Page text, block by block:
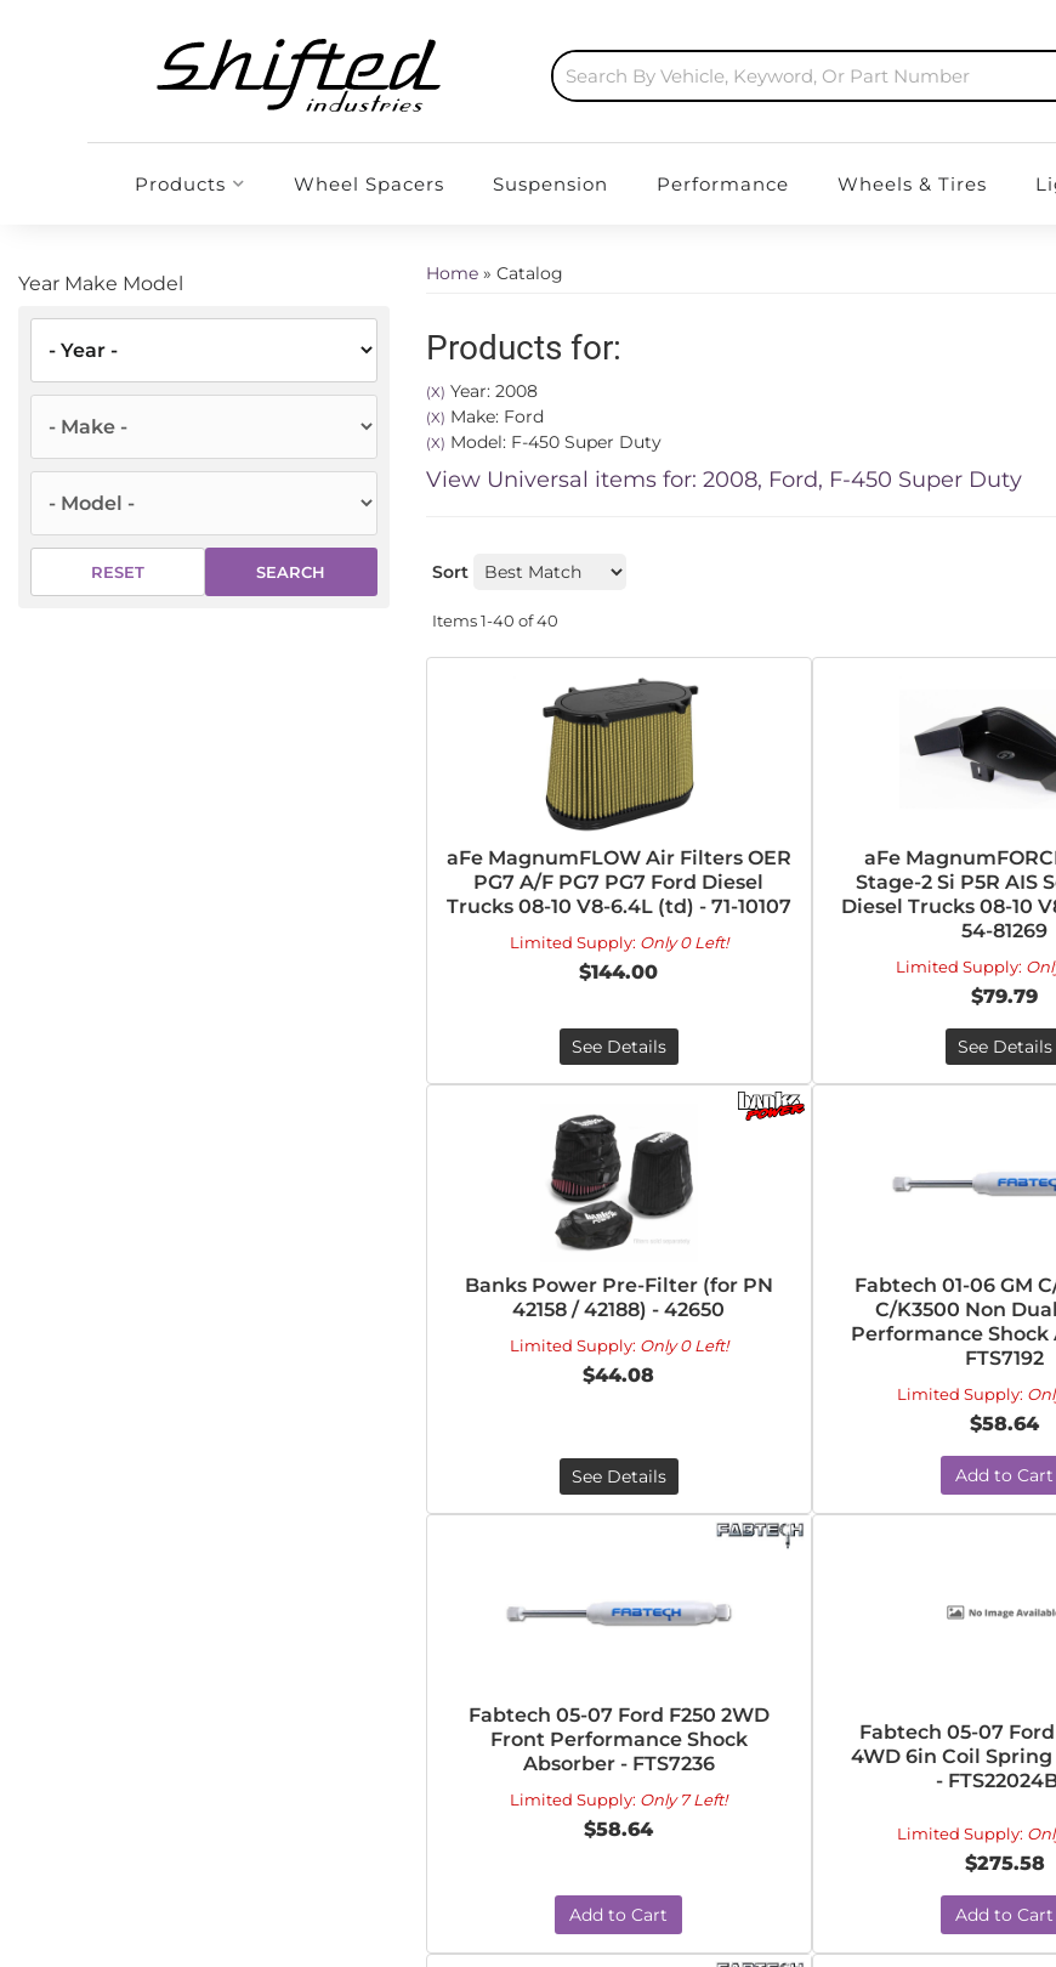
Products Wheel Spacers Suspension Performance Wheels & Tires
Year Make Model
RESET SEARCH
Home » Catalog
Products for:
(X) Year: 2008
(X) Make: Ford
(X) Model: F-450 Super Duty
View Universal items for: 2008, Ford, F-450 Super Duty
Sort
Items1-40 of40
aFe MagnumFLOW Air Filters OER
PG7 A/F PG7 PG7 Ford Diesel
Trucks 08-10 V8-6.4L (td) - 71-10107
Limited Supply: Only 0 Left!
$144.00
See Details
aFe
Stage-2 Si P5R AIS
Diesel Trucks 08-10
54-81269
Limited Supply:
$79.79
See Details
Banks Power Pre-Filter (for PN
42158 / 42188) - 42650
Limited Supply: Only 0 Left!
$44.08
See Details
Fabtech 01-06 GM
C/K3500 Non
Performance Shock
FTS7192
Limited Supply:
$58.64
Add to Cart
Fabtech 05-07 Ford F250 2WD
Front Performance Shock
Absorber - FTS7236
Limited Supply: Only 7 Left!
$58.64
Add to Cart
Fabtech 05-07
4WD 6in Coil
-
Limited Supply:
$275.58
Add to Cart